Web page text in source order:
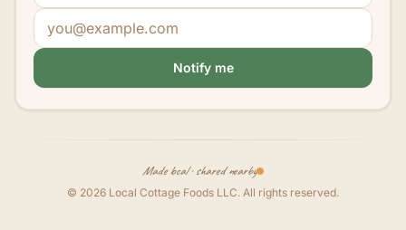
Notify me
Made local · shared nearby
© 2026 Local Cottage Foods LLC. All rights reserved.